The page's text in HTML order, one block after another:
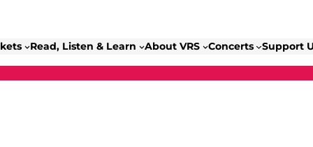
Read, Listen & Learn About VRS Concerts Support